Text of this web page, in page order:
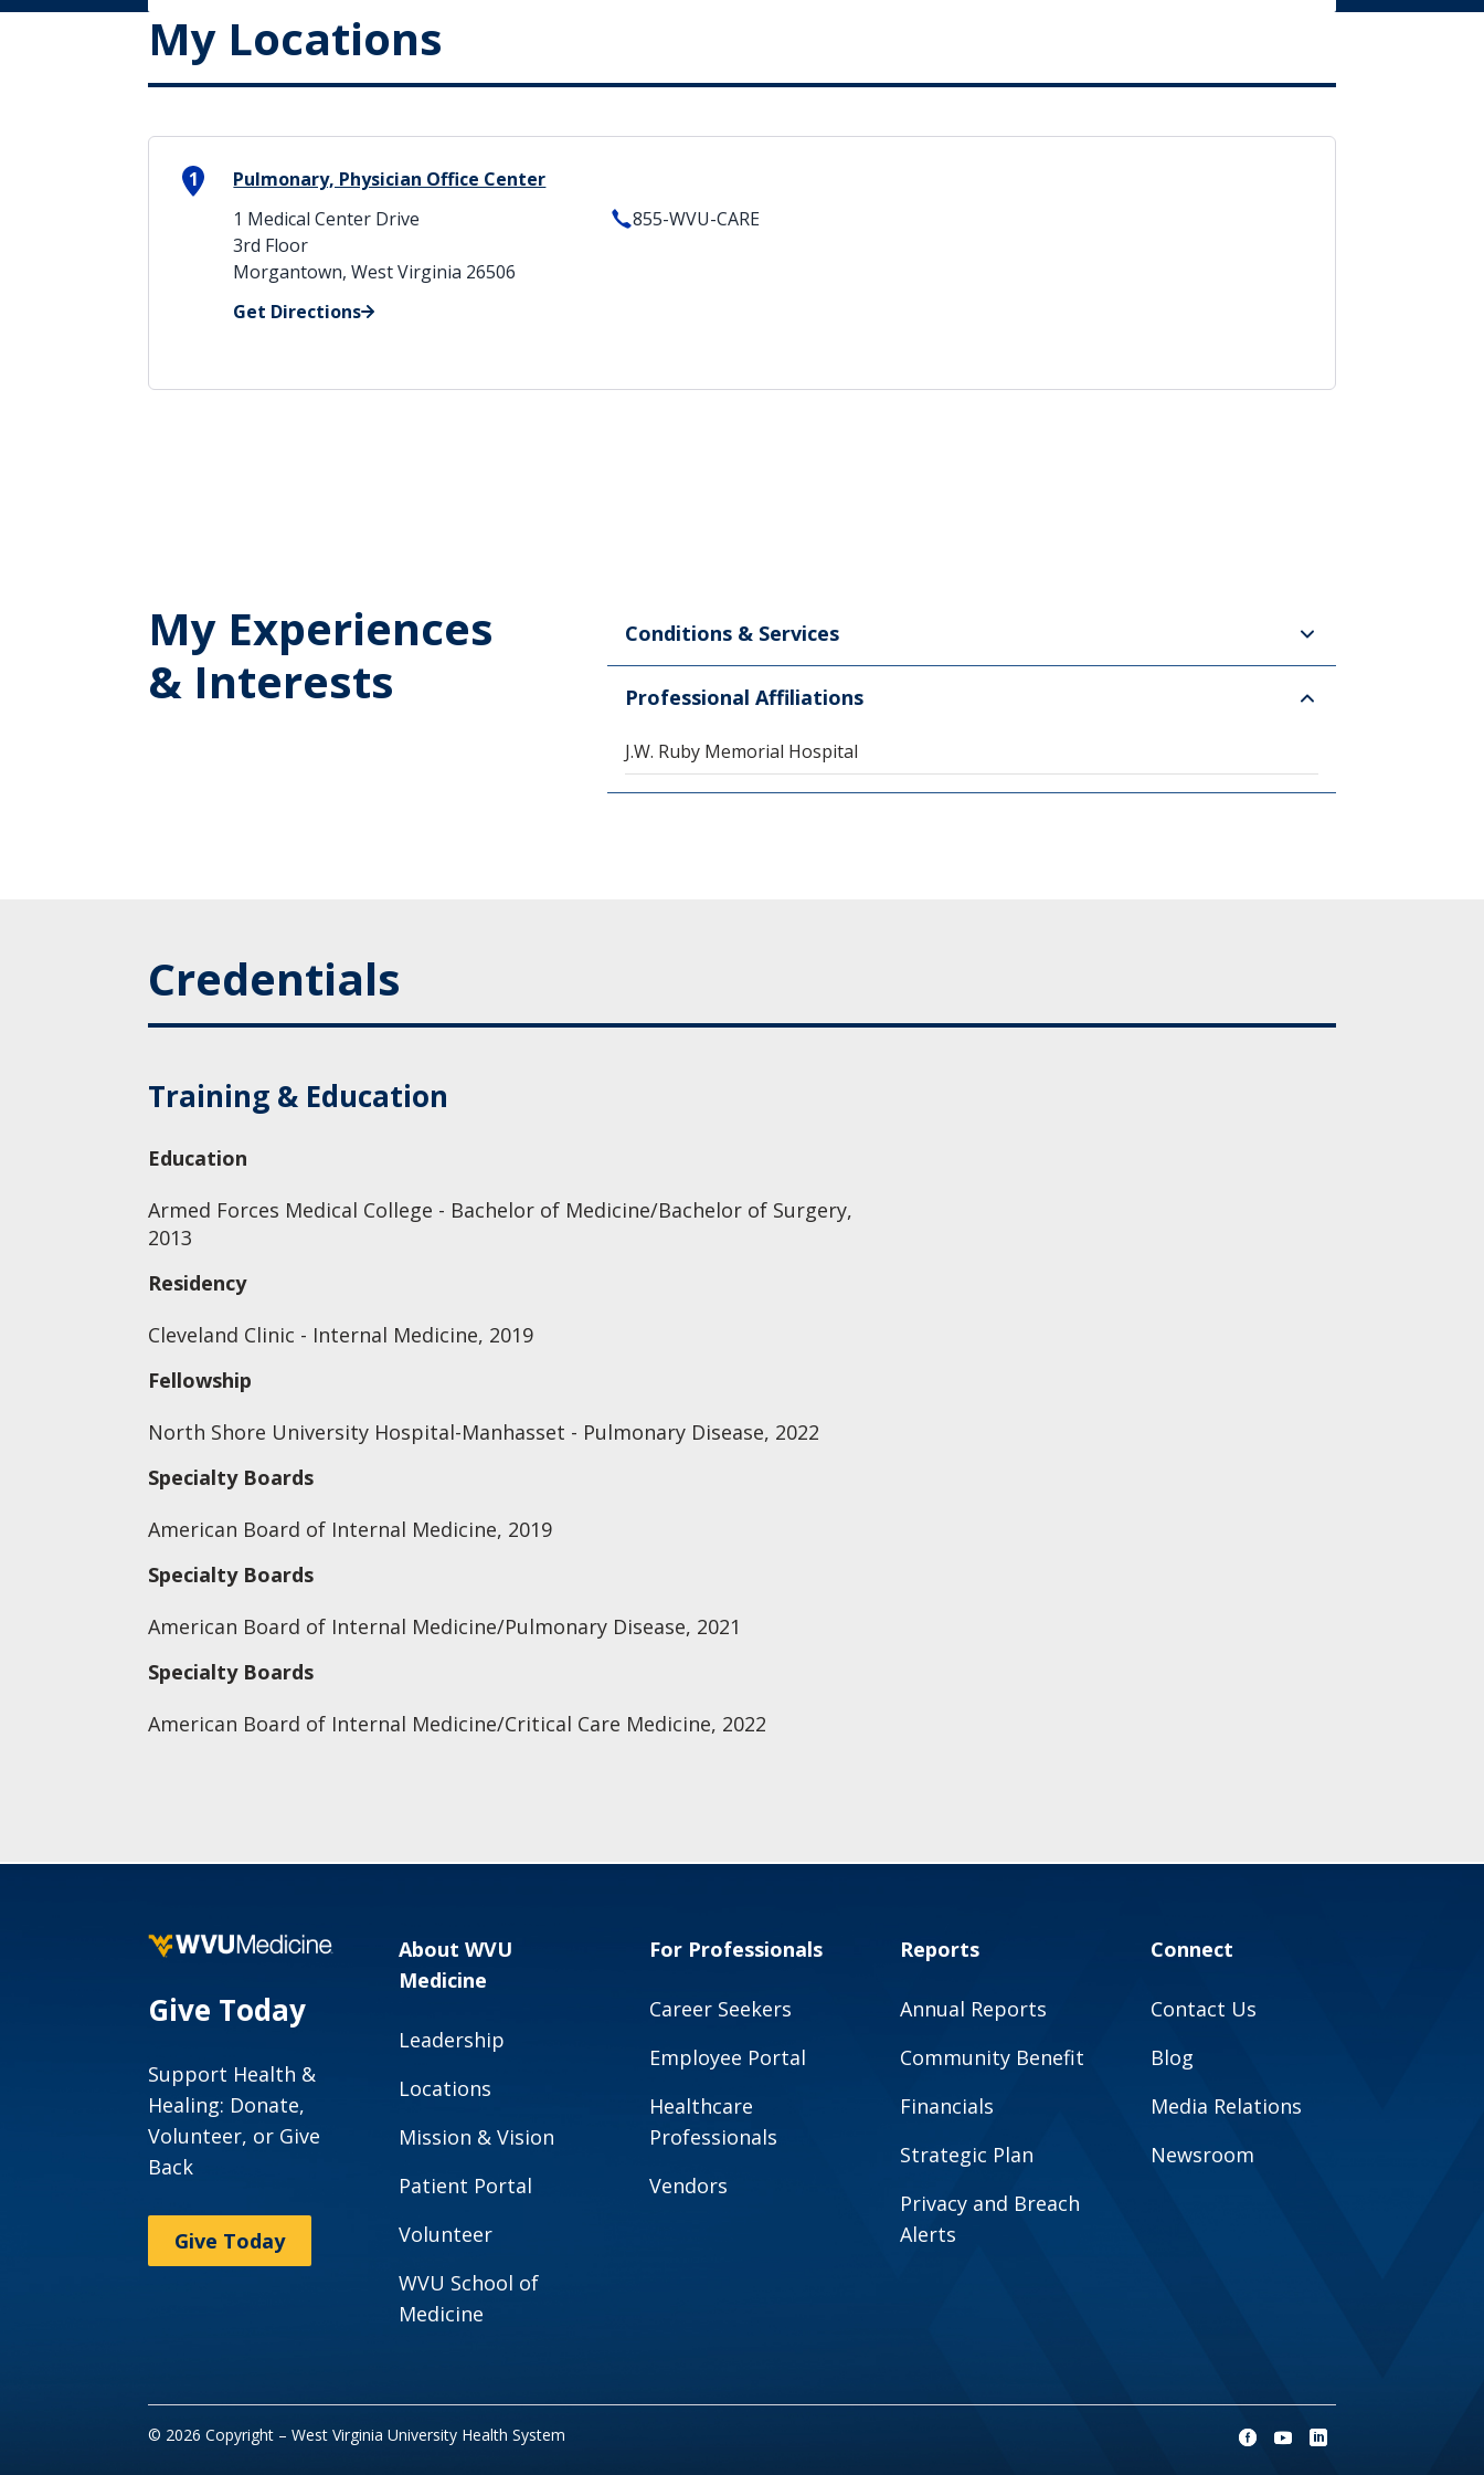
My Locations
1
Pulmonary, Physician Office Center
1 Medical Center Drive
3rd Floor
Morgantown, West Virginia 26506
Get Directions
855-WVU-CARE
My Experiences
& Interests
Conditions & Services
Professional Affiliations
J.W. Ruby Memorial Hospital
Credentials
Training & Education
Education
Armed Forces Medical College - Bachelor of Medicine/Bachelor of Surgery,
2013
Residency
Cleveland Clinic - Internal Medicine, 2019
Fellowship
North Shore University Hospital-Manhasset - Pulmonary Disease, 2022
Specialty Boards
American Board of Internal Medicine, 2019
Specialty Boards
American Board of Internal Medicine/Pulmonary Disease, 2021
Specialty Boards
American Board of Internal Medicine/Critical Care Medicine, 2022
Give Today
Support Health &
Healing: Donate,
Volunteer, or Give
Back
Give Today
About WVU
Medicine
Leadership
Locations
Mission & Vision
Patient Portal
Volunteer
WVU School of
Medicine
For Professionals
Career Seekers
Employee Portal
Healthcare
Professionals
Vendors
Reports
Annual Reports
Community Benefit
Financials
Strategic Plan
Privacy and Breach
Alerts
Connect
Contact Us
Blog
Media Relations
Newsroom
© 2026 Copyright – West Virginia University Health System